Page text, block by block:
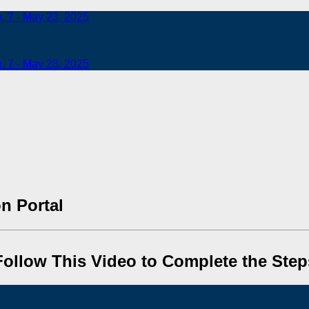
7 - May 23, 2025
7 - May 23, 2025
Portal
This Video to Complete the